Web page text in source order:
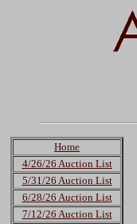
Home
4/26/26 Auction List
5/31/26 Auction List
6/28/26 Auction List
7/12/26 Auction List